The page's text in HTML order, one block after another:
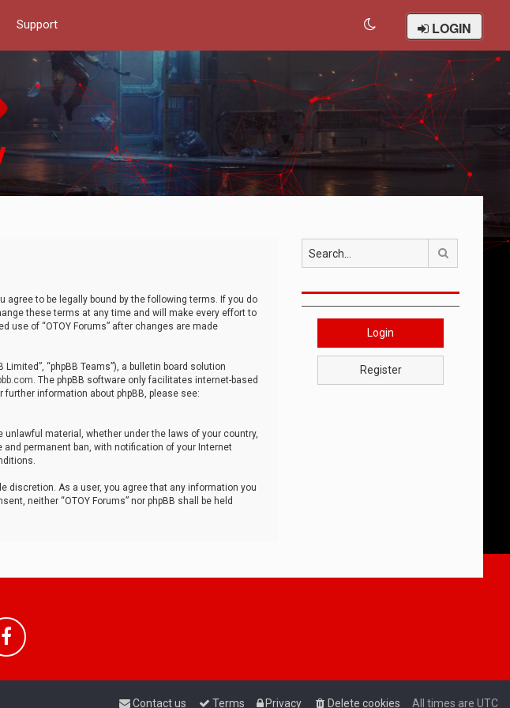
Support LOGIN
agree to be legally bound by the following terms. If you do
these terms at any time and will make every effort to
use of “OTOY Forums” after changes are made
Limited”, “phpBB Teams”), a bulletin board solution
. The phpBB software only facilitates internet-based
information about phpBB, please see:
material, whether under the laws of your country,
permanent ban, with notification of your Internet
discretion. As a user, you agree that any information you
neither “OTOY Forums” nor phpBB shall be held
Search
Login
Register
All times are UTC
Delete cookies
Privacy
Terms
Contact us